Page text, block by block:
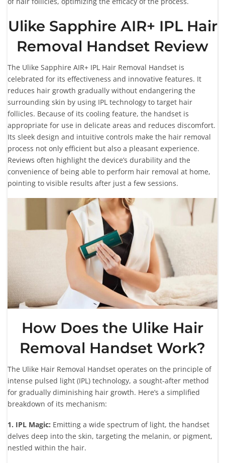
Ulike Sapphire AIR+ IPL Hair
Removal Handset Review
The Ulike Sapphire AIR+ IPL Hair Removal Handset is
celebrated for its effectiveness and innovative features. It
reduces hair growth gradually without endangering the
surrounding skin by using IPL technology to target hair
follicles. Because of its cooling feature, the handset is
appropriate for use in delicate areas and reduces discomfort.
Its sleek design and intuitive controls make the hair removal
process not only efficient but also a pleasant experience.
Reviews often highlight the device’s durability and the
convenience of being able to perform hair removal at home,
pointing to visible results after just a few sessions.
How Does the Ulike Hair
Removal Handset Work?
The Ulike Hair Removal Handset operates on the principle of
intense pulsed light (IPL) technology, a sought-after method
for gradually diminishing hair growth. Here’s a simplified
breakdown of its mechanism:
1. IPL Magic: Emitting a wide spectrum of light, the handset
delves deep into the skin, targeting the melanin, or pigment,
nestled within the hair.